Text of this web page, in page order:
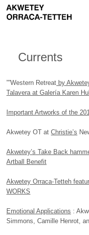
Currents
””Western Retreat by
Talavera at Galería Karen
Important Artworks of the
Akwetey OT atChristie’s
Akwetey’s Take Back
Artball Benefit
Akwetey Orraca-Tetteh
WORKS
Emotional Applications :
Simmons, Camille Henrot,